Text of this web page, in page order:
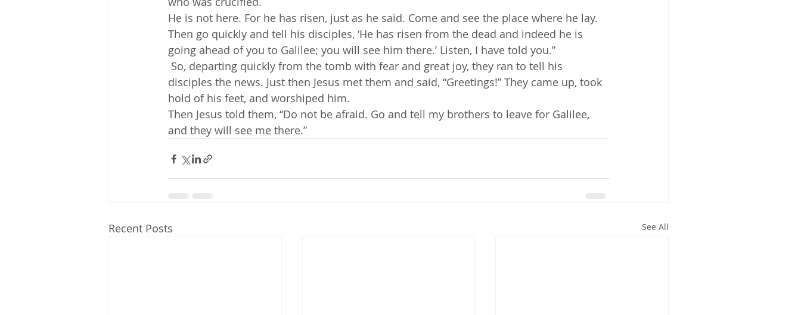
He is not here. For he has risen, just as he said. Come and see the place where he lay.
Then go quickly and tell his disciples, ‘He has risen from the dead and indeed he is
going ahead of you to Galilee; you will see him there.’ Listen, I have told you.”
disciples the news. Just then Jesus met them and said, “Greetings!” They came up, took
hold of his feet, and worshiped him.
Then Jesus told them, “Do not be afraid. Go and tell my brothers to leave for Galilee,
and they will see me there.”
Recent Posts See All